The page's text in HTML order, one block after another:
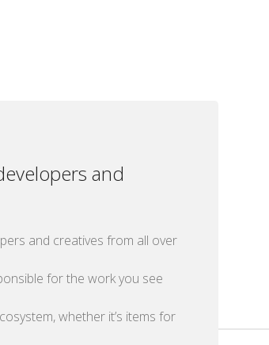
and
and creatives from all over
for the work you see
whether it’s items for